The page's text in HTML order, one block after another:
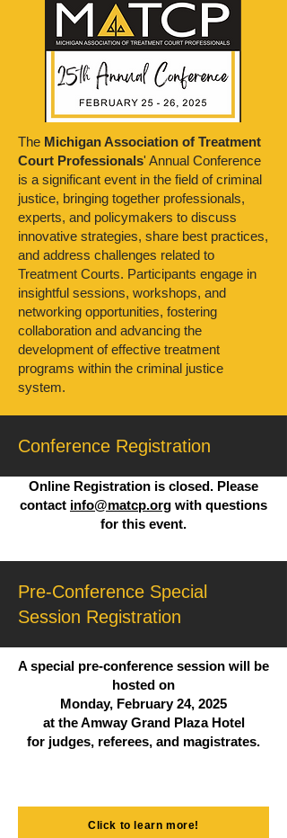
The Michigan Association of Treatment
Court Professionals' Annual Conference
is a significant event in the field of criminal
justice, bringing together professionals,
experts, and policymakers to discuss
innovative strategies, share best practices,
and address challenges related to
Treatment Courts. Participants engage in
insightful sessions, workshops, and
networking opportunities, fostering
collaboration and advancing the
development of effective treatment
programs within the criminal justice
system.
Conference Registration
Online Registration is closed. Please
contact info@matcp.org with questions
for this event.
Pre-Conference Special
Session Registration
A special pre-conference session will be
hosted on
Monday, February 24, 2025
at the Amway Grand Plaza Hotel
for judges, referees, and magistrates.
Click to learn more!